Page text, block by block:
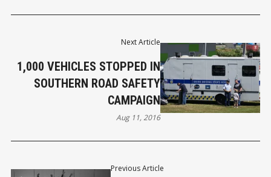
Previous Article
Next Article
1,000 VEHICLES STOPPED IN
SOUTHERN ROAD SAFETY
CAMPAIGN
Aug 11, 2016